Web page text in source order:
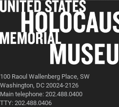
100 Raoul Wallenberg Place, SW
Washington, DC 20024-2126
Main telephone: 202.488.0400
TTY: 202.488.0406